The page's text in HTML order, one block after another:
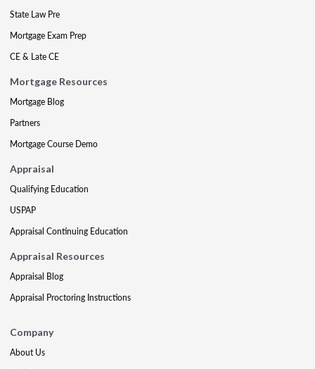
State Law Pre
Mortgage Exam Prep
CE & Late CE
Mortgage Resources
Mortgage Blog
Partners
Mortgage Course Demo
Appraisal
Qualifying Education
USPAP
Appraisal Continuing Education
Appraisal Resources
Appraisal Blog
Appraisal Proctoring Instructions
Company
About Us